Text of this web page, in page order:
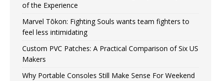
of the Experience
Marvel Tōkon: Fighting Souls wants team fighters to
feel less intimidating
Custom PVC Patches: A Practical Comparison of Six US
Makers
Why Portable Consoles Still Make Sense For Weekend